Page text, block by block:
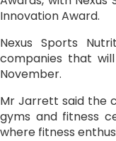
Innovation Award.
Nexus Sports
companies that
November.
Mr Jarrett said the
gyms and fitness
where fitness